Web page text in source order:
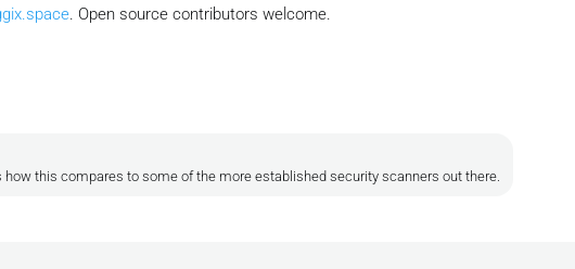
. Open source contributors welcome.
how this compares to some of the more established security scanners out there.